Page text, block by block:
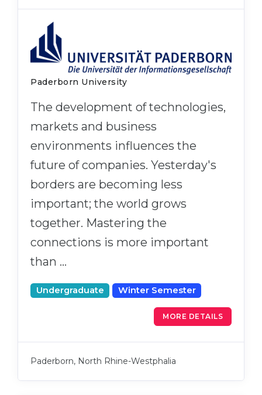
Paderborn University
The development of technologies,
markets and business
environments influences the
future of companies. Yesterday's
borders are becoming less
important; the world grows
together. Mastering the
connections is more important
than …
Undergraduate Winter Semester
MORE DETAILS
Paderborn, North Rhine-Westphalia